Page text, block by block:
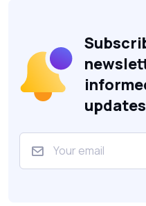
updates